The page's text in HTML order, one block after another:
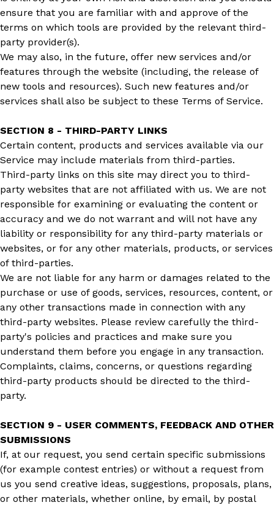
ensure that you are familiar with and approve of the
terms on which tools are provided by the relevant third-
party provider(s).
We may also, in the future, offer new services and/or
features through the website (including, the release of
new tools and resources). Such new features and/or
services shall also be subject to these Terms of Service.
SECTION 8 - THIRD-PARTY LINKS
Certain content, products and services available via our
Service may include materials from third-parties.
Third-party links on this site may direct you to third-
party websites that are not affiliated with us. We are not
responsible for examining or evaluating the content or
accuracy and we do not warrant and will not have any
liability or responsibility for any third-party materials or
websites, or for any other materials, products, or services
of third-parties.
We are not liable for any harm or damages related to the
purchase or use of goods, services, resources, content, or
any other transactions made in connection with any
third-party websites. Please review carefully the third-
party's policies and practices and make sure you
understand them before you engage in any transaction.
Complaints, claims, concerns, or questions regarding
third-party products should be directed to the third-
party.
SECTION 9 - USER COMMENTS, FEEDBACK AND OTHER
SUBMISSIONS
If, at our request, you send certain specific submissions
(for example contest entries) or without a request from
us you send creative ideas, suggestions, proposals, plans,
or other materials, whether online, by email, by postal